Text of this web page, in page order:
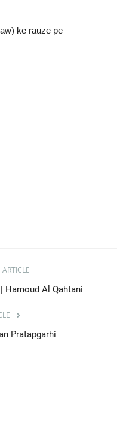
ke rauze pe
ARTICLE
Hamoud Al Qahtani
Pratapgarhi